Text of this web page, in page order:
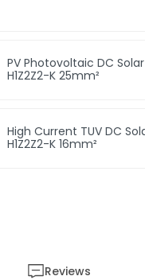
PV Photovoltaic DC
H1Z2Z2-K 25mm²
High Current TUV DC
H1Z2Z2-K 16mm²
Reviews